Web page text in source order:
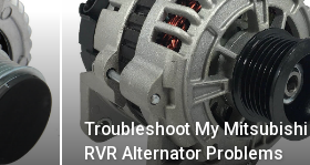
Troubleshoot My Mitsubishi
RVR Alternator Problems